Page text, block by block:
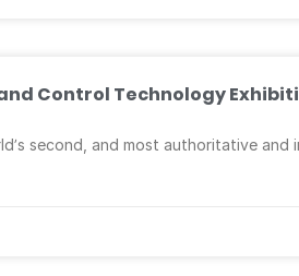
Control Technology
second, and most authoritative